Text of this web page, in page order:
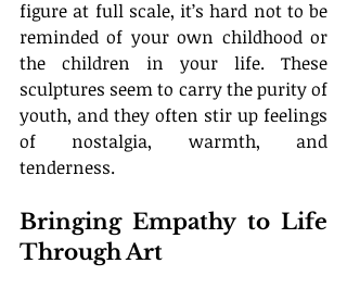
figure at full scale, it’s hard not to be
reminded of your own childhood or
the children in your life. These
sculptures seem to carry the purity of
youth, and they often stir up feelings
of nostalgia, warmth, and
tenderness.
Bringing Empathy to Life
Through Art